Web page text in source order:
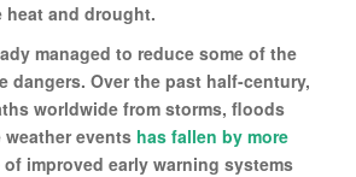
heat and drought.
managed to reduce some of the
dangers. Over the past half-century,
worldwide from storms, floods
events has fallen by more
of improved early warning systems